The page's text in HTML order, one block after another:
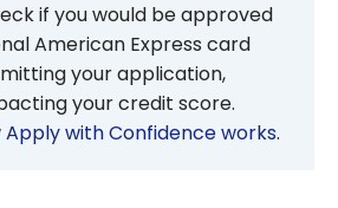
if you would be approved
American Express card
your application,
your credit score.
Apply with Confidence works.